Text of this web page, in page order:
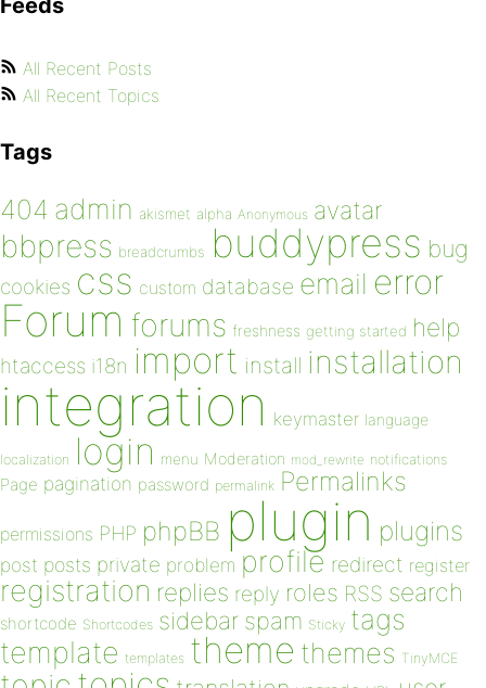
Feeds
All Recent Posts
All Recent Topics
Tags
404 admin akismet alpha Anonymous avatar
bbpress breadcrumbs buddypress bug
cookies css custom database email error
Forum forums freshness getting started help
htaccess i18n import install installation
integration keymaster language
localization login menu Moderation mod_rewrite notifications
Page pagination password permalink Permalinks
permissions PHP phpBB plugin plugins
post posts private problem profile redirect register
registration replies reply roles RSS search
shortcode Shortcodes sidebar spam Sticky tags
template templates theme themes TinyMCE